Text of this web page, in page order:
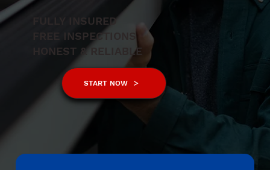
START NOW
FULLY INSURED
FREE INSPECTIONS
HONEST & RELIABLE